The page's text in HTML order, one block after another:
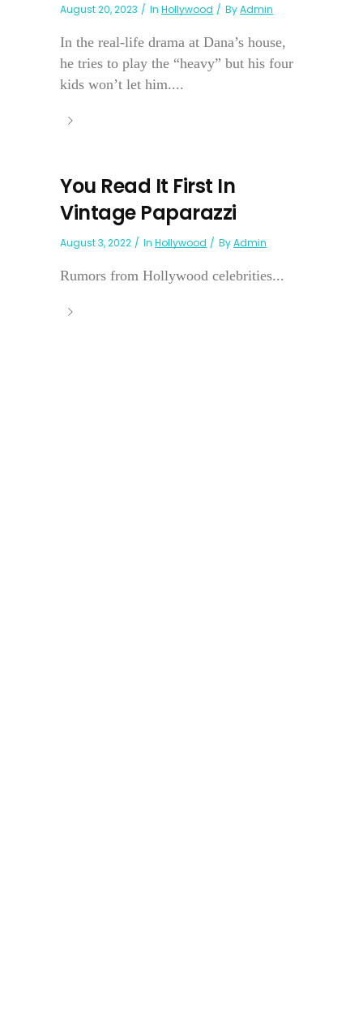
August 20, 2023 In Hollywood ByAdmin
In the real-life drama at Dana’s house,
he tries to play the “heavy” but his four
kids won’t let him....
You Read It First In
Vintage Paparazzi
August 3, 2022 In Hollywood ByAdmin
Rumors from Hollywood celebrities...